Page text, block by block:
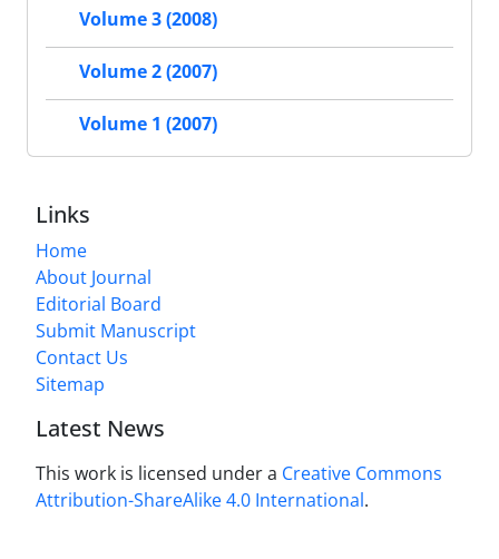
Volume 3 (2008)
Volume 2 (2007)
Volume 1 (2007)
Links
Home
About Journal
Editorial Board
Submit Manuscript
Contact Us
Sitemap
Latest News
This work is licensed under a Creative Commons
Attribution-ShareAlike 4.0 International.